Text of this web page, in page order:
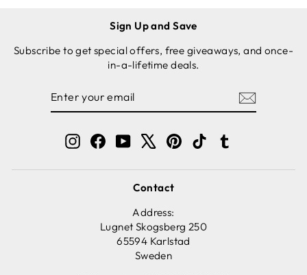
Sign Up and Save
Subscribe to get special offers, free giveaways, and once-
in-a-lifetime deals.
InstagramFacebook
YouTube Pinterest
TikTok
Contact
Address:
Lugnet Skogsberg 250
65594 Karlstad
Sweden